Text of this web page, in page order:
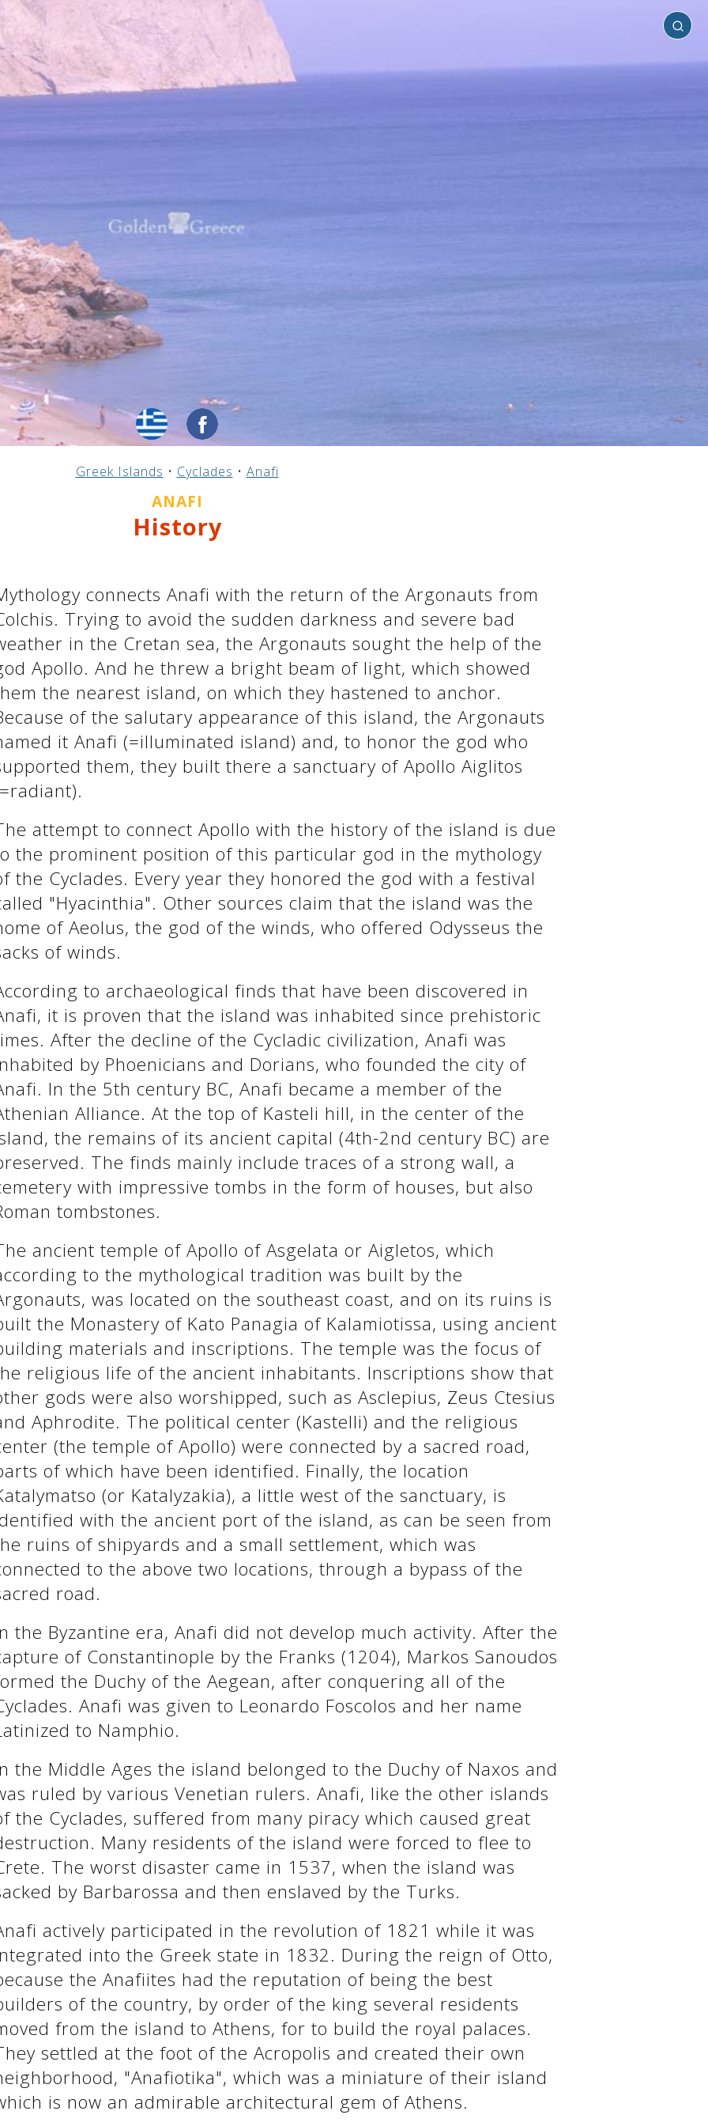
Greek Islands • Cyclades • Anafi
ANAFI
History
connects Anafi with the return of the Argonauts from
Trying to avoid the sudden darkness and severe bad
in the Cretan sea, the Argonauts sought the help of the
Apollo. And he threw a bright beam of light, which showed
the nearest island, on which they hastened to anchor.
of the salutary appearance of this island, the Argonauts
it Anafi (=illuminated island) and, to honor the god who
them, they built there a sanctuary of Apollo Aiglitos
attempt to connect Apollo with the history of the island is due
the prominent position of this particular god in the mythology
the Cyclades. Every year they honored the god with a festival
"Hyacinthia". Other sources claim that the island was the
of Aeolus, the god of the winds, who offered Odysseus the
of winds.
to archaeological finds that have been discovered in
it is proven that the island was inhabited since prehistoric
After the decline of the Cycladic civilization, Anafi was
by Phoenicians and Dorians, who founded the city of
In the 5th century BC, Anafi became a member of the
Alliance. At the top of Kasteli hill, in the center of the
the remains of its ancient capital (4th-2nd century BC) are
The finds mainly include traces of a strong wall, a
with impressive tombs in the form of houses, but also
tombstones.
ancient temple of Apollo of Asgelata or Aigletos, which
to the mythological tradition was built by the
was located on the southeast coast, and on its ruins is
the Monastery of Kato Panagia of Kalamiotissa, using ancient
materials and inscriptions. The temple was the focus of
religious life of the ancient inhabitants. Inscriptions show that
gods were also worshipped, such as Asclepius, Zeus Ctesius
Aphrodite. The political center (Kastelli) and the religious
(the temple of Apollo) were connected by a sacred road,
of which have been identified. Finally, the location
(or Katalyzakia), a little west of the sanctuary, is
with the ancient port of the island, as can be seen from
ruins of shipyards and a small settlement, which was
to the above two locations, through a bypass of the
road.
the Byzantine era, Anafi did not develop much activity. After the
of Constantinople by the Franks (1204), Markos Sanoudos
the Duchy of the Aegean, after conquering all of the
Anafi was given to Leonardo Foscolos and her name
to Namphio.
the Middle Ages the island belonged to the Duchy of Naxos and
ruled by various Venetian rulers. Anafi, like the other islands
the Cyclades, suffered from many piracy which caused great
Many residents of the island were forced to flee to
The worst disaster came in 1537, when the island was
by Barbarossa and then enslaved by the Turks.
actively participated in the revolution of 1821 while it was
into the Greek state in 1832. During the reign of Otto,
the Anafiites had the reputation of being the best
of the country, by order of the king several residents
from the island to Athens, for to build the royal palaces.
settled at the foot of the Acropolis and created their own
"Anafiotika", which was a miniature of their island
is now an admirable architectural gem of Athens.